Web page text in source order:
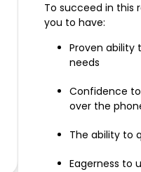
To succeed in this
you to have:
Proven ability
needs
Confidence
over the
The ability to
Eagerness to